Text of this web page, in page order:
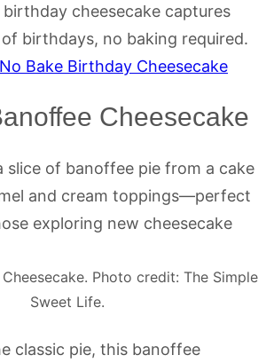
cheesecake captures
birthdays, no baking required.
No Bake Birthday Cheesecake
Cheesecake
Photo credit: The Simple
Sweet Life.
classic pie, this banoffee